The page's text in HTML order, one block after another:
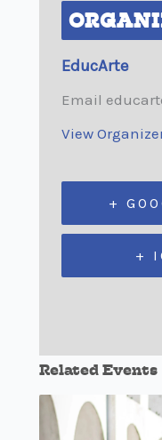
EducArte
Email
View
+
+
Related Events